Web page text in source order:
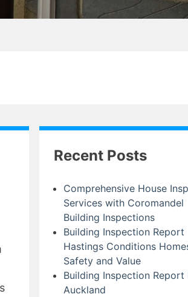
Recent Posts
Comprehensive House
Services with Coromandel
Building Inspections
Building Inspection Report
Hastings Conditions
Safety and Value
Building Inspection Report
Auckland